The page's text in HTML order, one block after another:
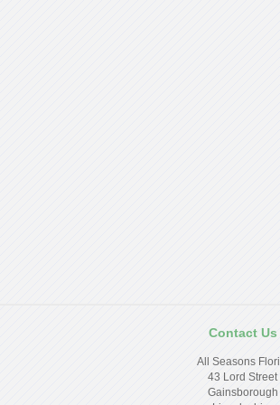
Contact Us
All Seasons
43 Lord Street
Gainsborough